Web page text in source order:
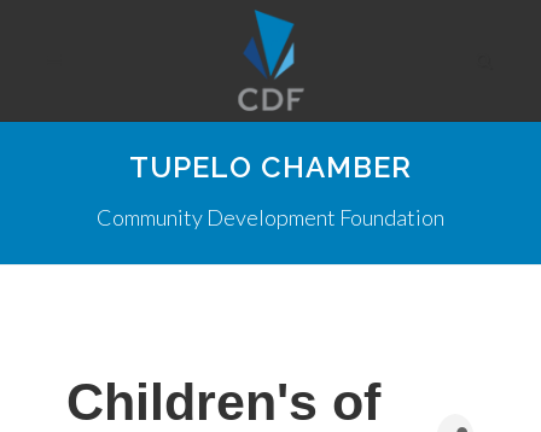
TUPELO CHAMBER
Community Development Foundation
Children's of